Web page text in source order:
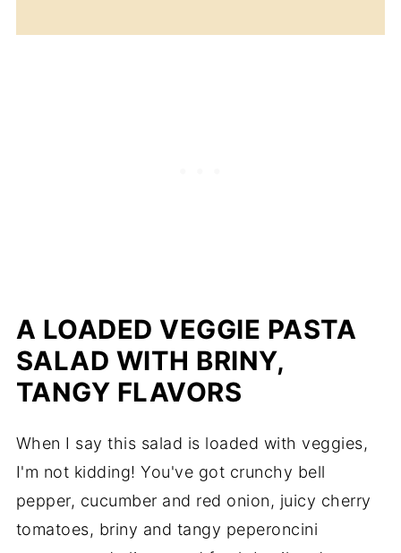
A LOADED VEGGIE PASTA
SALAD WITH BRINY,
TANGY FLAVORS
When I say this salad is loaded with veggies,
I'm not kidding! You've got crunchy bell
pepper, cucumber and red onion, juicy cherry
tomatoes, briny and tangy peperoncini